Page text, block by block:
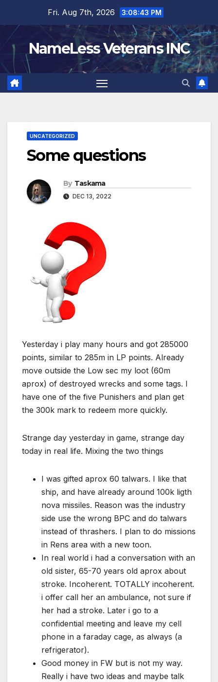
content
Fri. Aug 7th, 2026 3:08:44 PM
NameLess Veterans INC
UNCATEGORIZED
Some questions
By Taskama
DEC 13, 2022
Yesterday i play many hours and got 285000
points, similar to 285m in LP points. Already
move outside the Low sec my loot (60m
aprox) of destroyed wrecks and some tags. I
have one of the five Punishers and plan get
the 300k mark to redeem more quickly.
Strange day yesterday in game, strange day
today in real life. Mixing the two things
I was gifted aprox 60 talwars. I like that
ship, and have already around 100k ligth
nova missiles. Reason was the industry
side use the wrong BPC and do talwars
instead of thrashers. I plan to do missions
in Rens area with a new toon.
In real world i had a conversation with an
old sister, 65-70 years old aprox about
stroke. Incoherent. TOTALLY incoherent.
i offer call her an ambulance, not sure if
her had a stroke. Later i go to a
confidential meeting and leave my cell
phone in a faraday cage, as always (a
refrigerator).
Good money in FW but is not my way.
Really i have two ideas and maybe talk